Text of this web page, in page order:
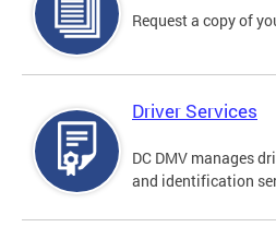
Request a copy of
Driver Services
DC DMV manages
and identification